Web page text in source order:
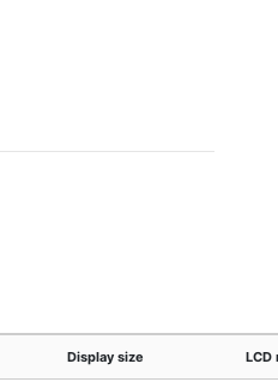
Display size LCD